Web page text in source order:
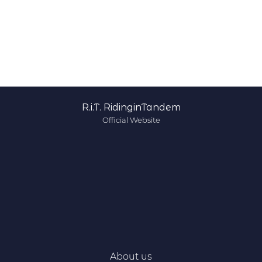
R.i.T. RidinginTandem
Official Website
About us